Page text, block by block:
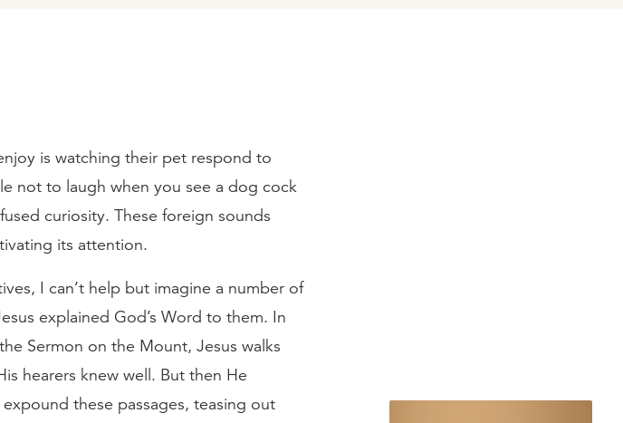
is watching their pet respond to
not to laugh when you see a dog cock
curiosity. These foreign sounds
its attention.
I can’t help but imagine a number of
explained God’s Word to them. In
Sermon on the Mount, Jesus walks
hearers knew well. But then He
these passages, teasing out